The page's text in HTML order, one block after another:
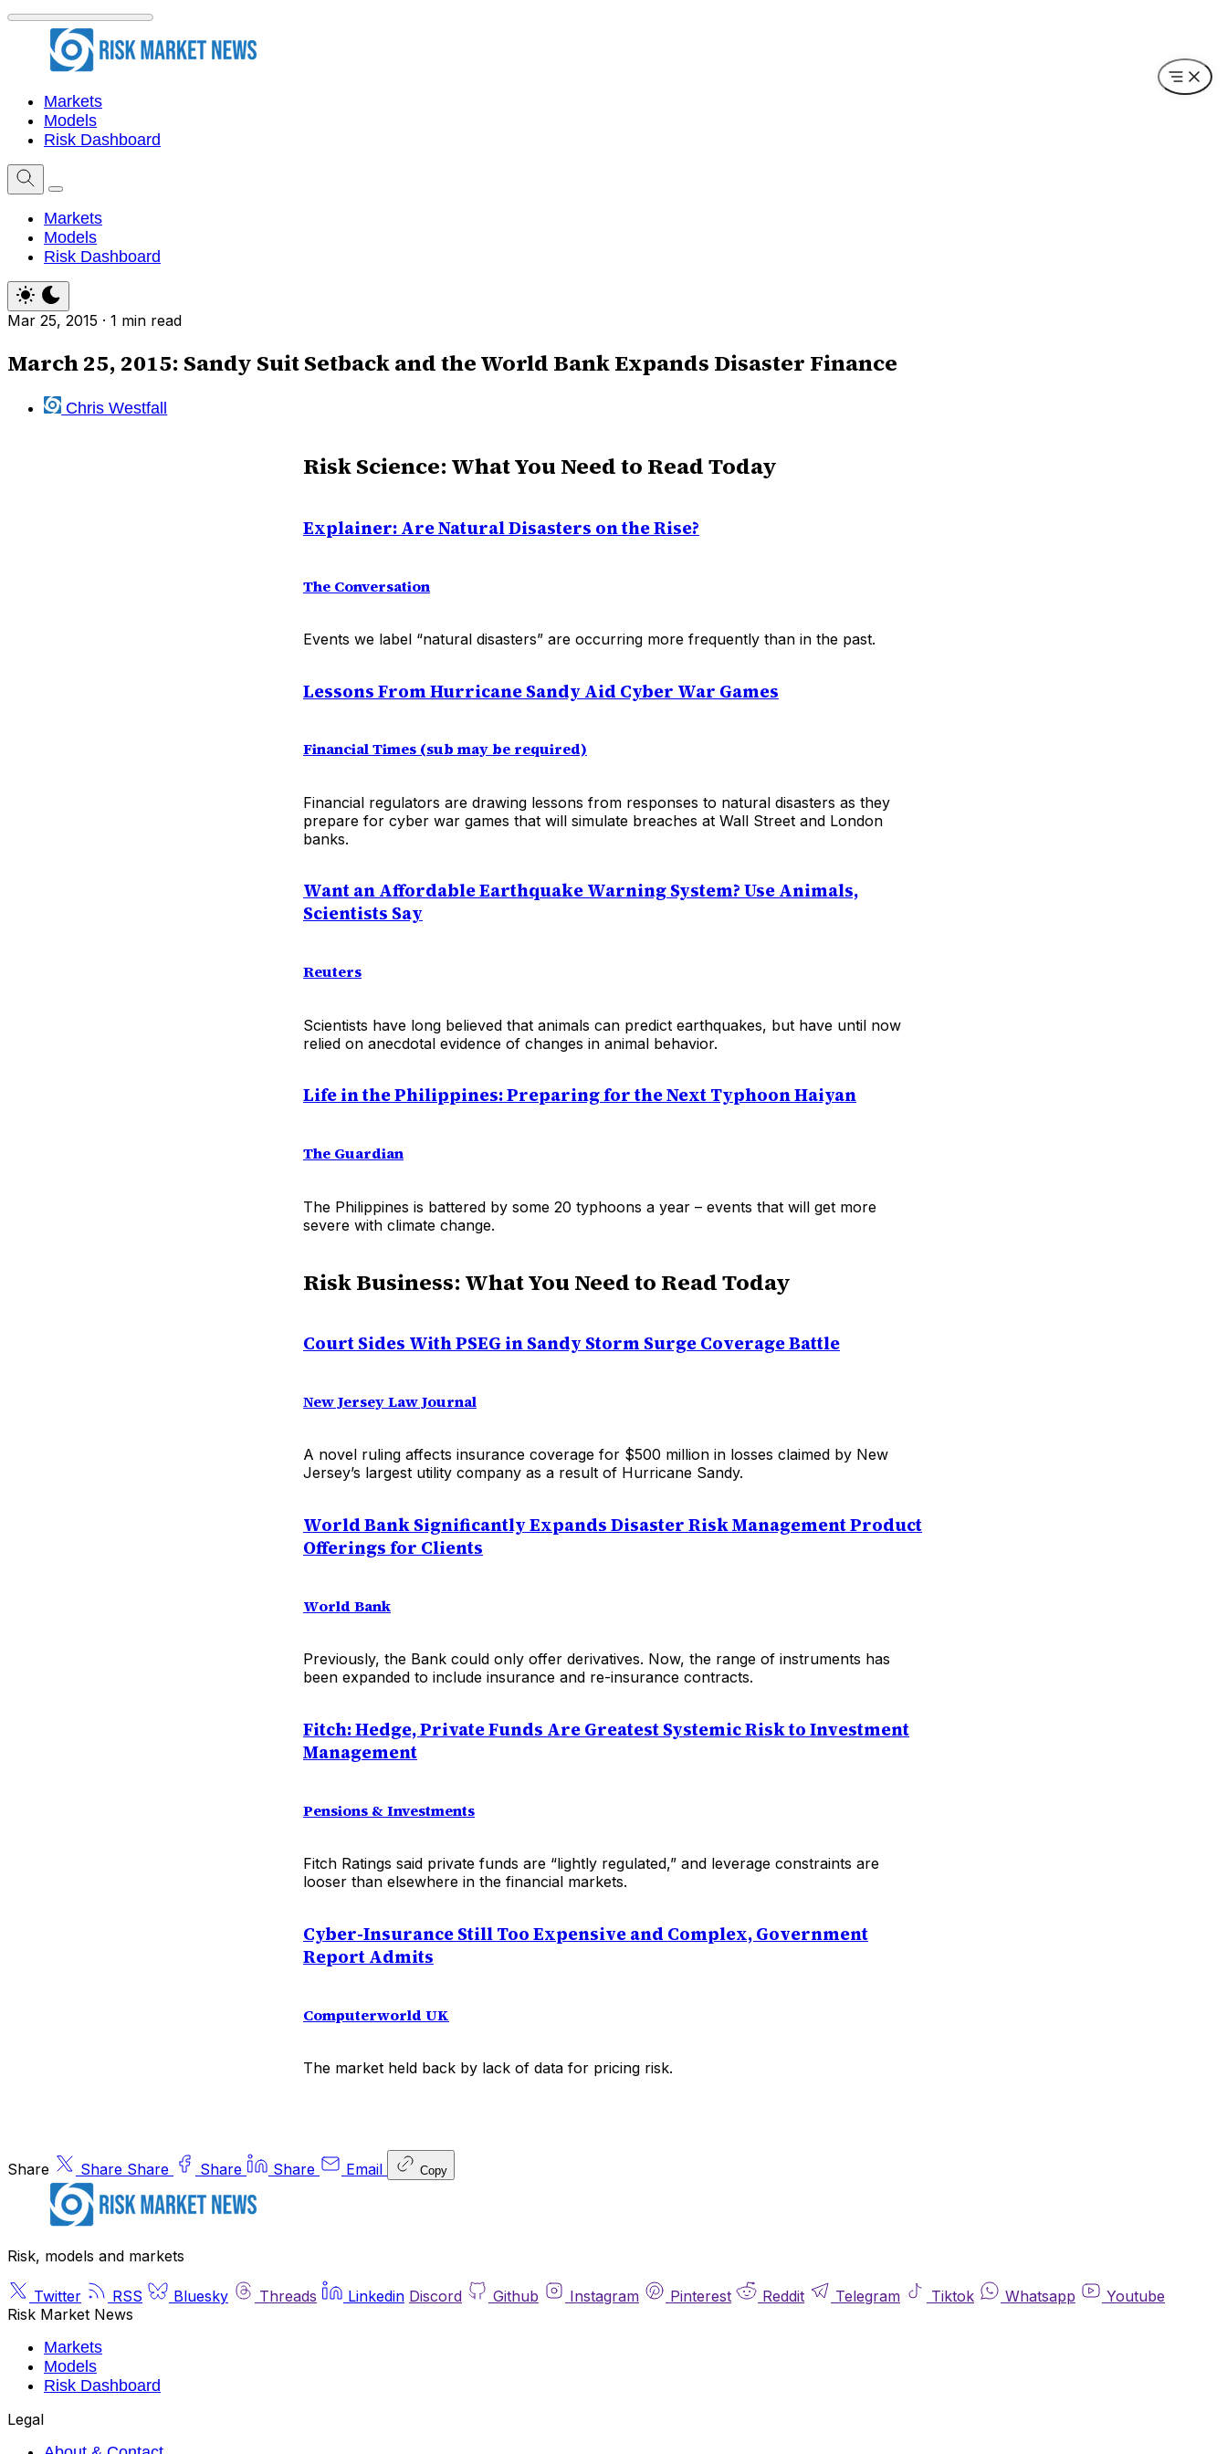
Markets
Models
Risk Dashboard
Markets
Models
Risk Dashboard
Mar 25, 2015 · 1 min read
March 25, 2015: Sandy Suit Setback and the World Bank Expands Disaster Finance
Chris Westfall
Risk Science: What You Need to Read Today
Explainer: Are Natural Disasters on the Rise?
The Conversation
Events we label “natural disasters” are occurring more frequently than in the past.
Lessons From Hurricane Sandy Aid Cyber War Games
Financial Times (sub may be required)
Financial regulators are drawing lessons from responses to natural disasters as they
prepare for cyber war games that will simulate breaches at Wall Street and London
banks.
Want an Affordable Earthquake Warning System? Use Animals,
Scientists Say
Reuters
Scientists have long believed that animals can predict earthquakes, but have until now
relied on anecdotal evidence of changes in animal behavior.
Life in the Philippines: Preparing for the Next Typhoon Haiyan
The Guardian
The Philippines is battered by some 20 typhoons a year – events that will get more
severe with climate change.
Risk Business: What You Need to Read Today
Court Sides With PSEG in Sandy Storm Surge Coverage Battle
New Jersey Law Journal
A novel ruling affects insurance coverage for $500 million in losses claimed by New
Jersey’s largest utility company as a result of Hurricane Sandy.
World Bank Significantly Expands Disaster Risk Management Product
Offerings for Clients
World Bank
Previously, the Bank could only offer derivatives. Now, the range of instruments has
been expanded to include insurance and re-insurance contracts.
Fitch: Hedge, Private Funds Are Greatest Systemic Risk to Investment
Management
Pensions & Investments
Fitch Ratings said private funds are “lightly regulated,” and leverage constraints are
looser than elsewhere in the financial markets.
Cyber-Insurance Still Too Expensive and Complex, Government
Report Admits
Computerworld UK
The market held back by lack of data for pricing risk.
Share Share Share Share Share Email Copy
Risk, models and markets
Twitter RSS Bluesky Threads Linkedin Discord Github Instagram Pinterest Reddit Telegram Tiktok Whatsapp
Youtube
Risk Market News
Markets
Models
Risk Dashboard
Legal